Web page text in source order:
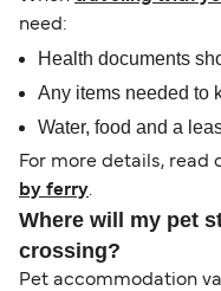
need:
Health documents
Any items needed to
Water, food and a
For more details, read
by ferry.
Where will my pet
crossing?
Pet accommodation